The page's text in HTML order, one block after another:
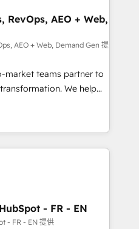
📈 Revenue
Point Success Media. -
AI and custom agents
compliance
RevOps, AEO + Web,
AEO + Web, Demand Gen 提
market teams partner to
We help
AI-powered
HubSpot’s
through expert-led
purpose-built apps,
pipeline with inbound,
- FR - EN
- FR - EN 提供